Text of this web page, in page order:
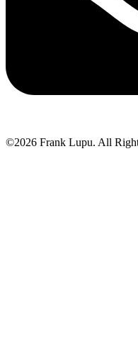
©2026 Frank Lupu. All